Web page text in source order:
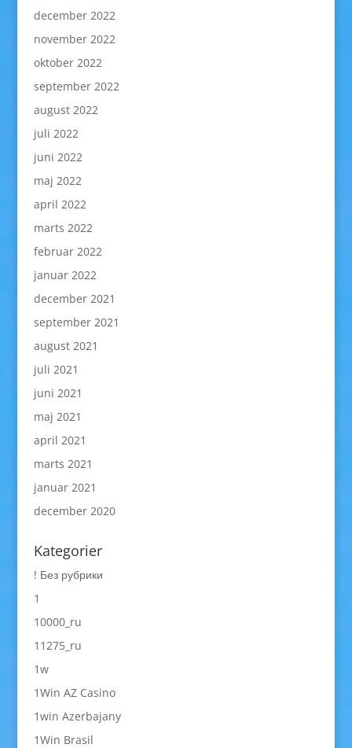
december 2022
november 2022
oktober 2022
september 2022
august 2022
juli 2022
juni 2022
maj 2022
april 2022
marts 2022
februar 2022
januar 2022
december 2021
september 2021
august 2021
juli 2021
juni 2021
maj 2021
april 2021
marts 2021
januar 2021
december 2020
Kategorier
! Без рубрики
1
10000_ru
11275_ru
1w
1Win AZ Casino
1win Azerbajany
1Win Brasil